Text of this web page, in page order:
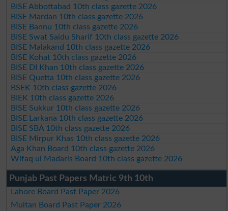
BISE Abbottabad 10th class gazette 2026
BISE Mardan 10th class gazette 2026
BISE Bannu 10th class gazette 2026
BISE Swat Saidu Sharif 10th class gazette 2026
BISE Malakand 10th class gazette 2026
BISE Kohat 10th class gazette 2026
BISE DI Khan 10th class gazette 2026
BISE Quetta 10th class gazette 2026
BSEK 10th class gazette 2026
BIEK 10th class gazette 2026
BISE Sukkur 10th class gazette 2026
BISE Larkana 10th class gazette 2026
BISE SBA 10th class gazette 2026
BISE Mirpur Khas 10th class gazette 2026
Aga Khan Board 10th class gazette 2026
Wifaq ul Madaris Board 10th class gazette 2026
Punjab Past Papers Matric 9th 10th
Lahore Board Past Paper 2026
Multan Board Past Paper 2026